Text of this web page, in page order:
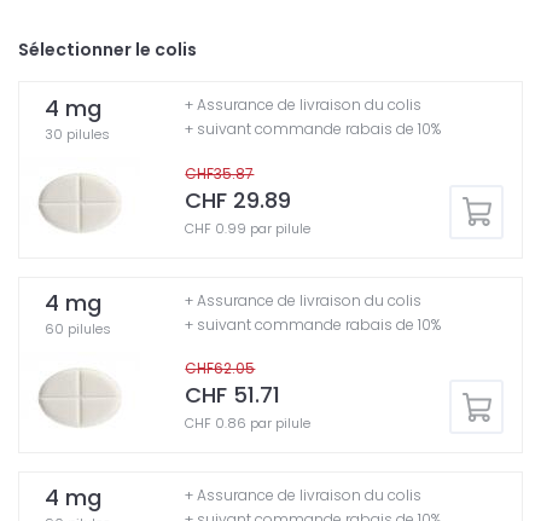
Sélectionner le colis
4 mg
30 pilules
CHF35.87
CHF 29.89
CHF 0.99 par pilule
+ Assurance de livraison du colis
+ suivant commande rabais de 10%
4 mg
60 pilules
CHF62.05
CHF 51.71
CHF 0.86 par pilule
+ Assurance de livraison du colis
+ suivant commande rabais de 10%
4 mg
+ Assurance de livraison du colis